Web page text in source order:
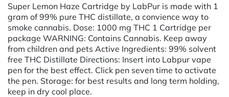
Super Lemon Haze Cartridge by LabPur is made with 1
gram of 99% pure THC distillate, a convience way to
smoke cannabis. Dose: 1000 mg THC 1 Cartridge per
package WARNING: Contains Cannabis. Keep away
from children and pets Active Ingredients: 99% solvent
free THC Distillate Directions: Insert into Labpur vape
pen for the best effect. Click pen seven time to activate
the pen. Storage: for best results and long term holding,
keep in dry cool place.